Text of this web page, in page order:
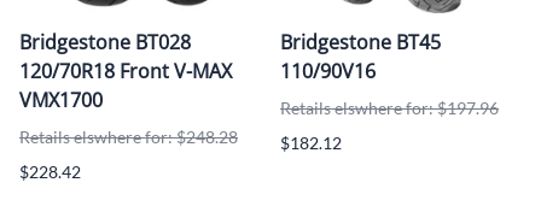
Bridgestone BT028
120/70R18 Front V-MAX
VMX1700
Retails elswhere for: $248.28
$228.42
Bridgestone BT45
110/90V16
Retails elswhere for: $197.96
$182.12